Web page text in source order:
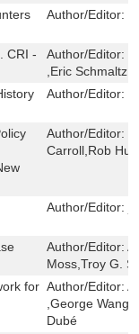
Author/Editor:
CRI -
Author/Editor:
,Eric Schmaltz
Author/Editor:
Author/Editor:
Carroll,Rob
Author/Editor:
Author/Editor:
Moss,Troy G.
for Author/Editor:
,George Wang
Dubé